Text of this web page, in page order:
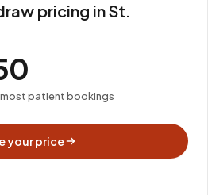
pricing in St.
patient bookings
your price